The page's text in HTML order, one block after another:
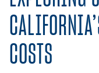
COSTS